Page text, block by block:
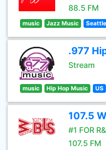
88.5 FM
music Jazz Music
.977
Stream
music Hip Hop Music US
107.5
#1 FOR
107.5 FM